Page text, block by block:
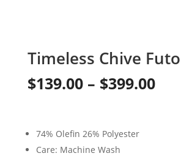
Timeless Chive
$139.00 – $399.00
74% Olefin 26% Polyester
Care: Machine Wash